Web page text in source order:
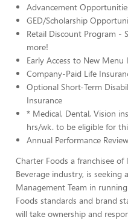
Advancement
GED/Scholarship
Retail Discount Program -
more!
Early Access to New Menu
Company-Paid Life
Optional Short-Term
Insurance
* Medical, Dental, Vision
hrs/wk. to be eligible for
Annual Performance
Charter Foods a franchisee
Beverage industry, is
Management Team in
Foods standards and brand
will take ownership and